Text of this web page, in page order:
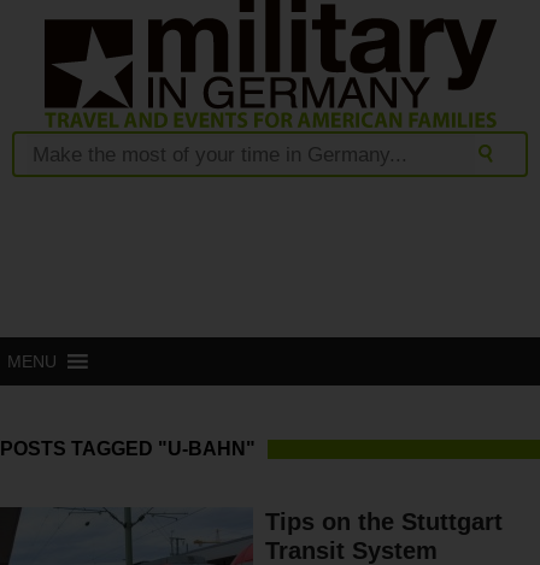
MENU
POSTS TAGGED "U-BAHN"
Tips on the Stuttgart
Transit System